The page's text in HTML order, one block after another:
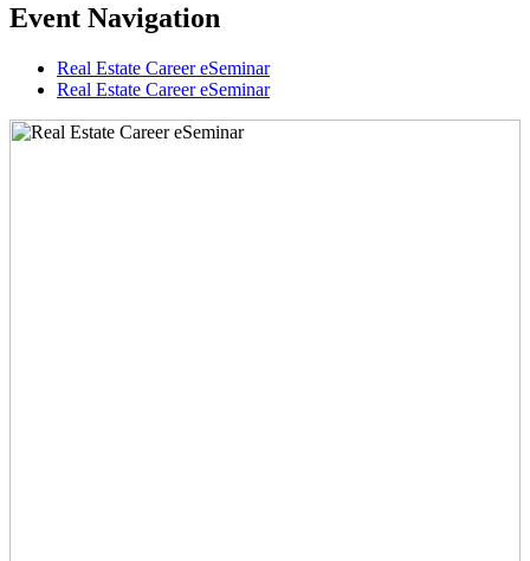
Event Navigation
Real Estate Career eSeminar
Real Estate Career eSeminar